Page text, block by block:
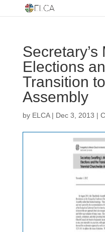
Secretary’s
Elections
Transition
Assembly
by ELCA| Dec 3, 2013 |